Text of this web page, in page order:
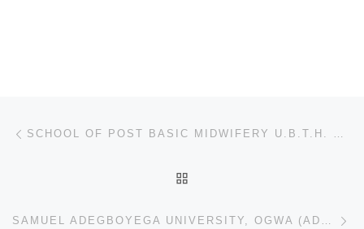
Post navigation SCHOOL OF POST BASIC MIDWIFERY U.B.T.H. BENIN-CITY – FULL (REGISTRATION FORM) 2023/2024 IS OUT,CONT